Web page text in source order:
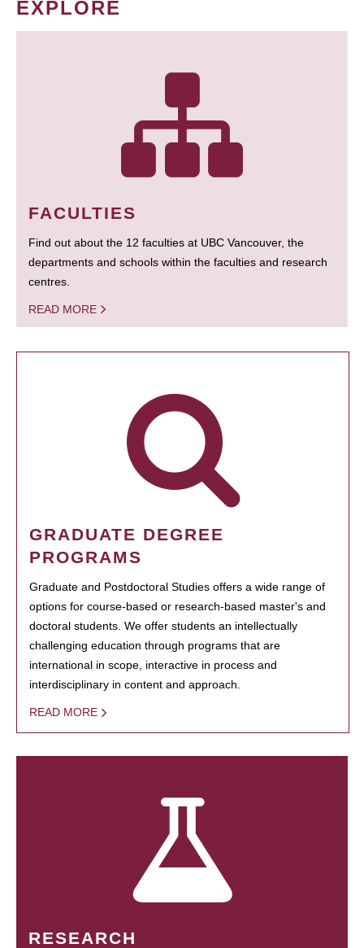
EXPLORE
FACULTIES
Find out about the 12 faculties at UBC Vancouver, the
departments and schools within the faculties and research
centres.
READ MORE
GRADUATE DEGREE
PROGRAMS
Graduate and Postdoctoral Studies offers a wide range of
options for course-based or research-based master's and
doctoral students. We offer students an intellectually
challenging education through programs that are
international in scope, interactive in process and
interdisciplinary in content and approach.
READ MORE
RESEARCH